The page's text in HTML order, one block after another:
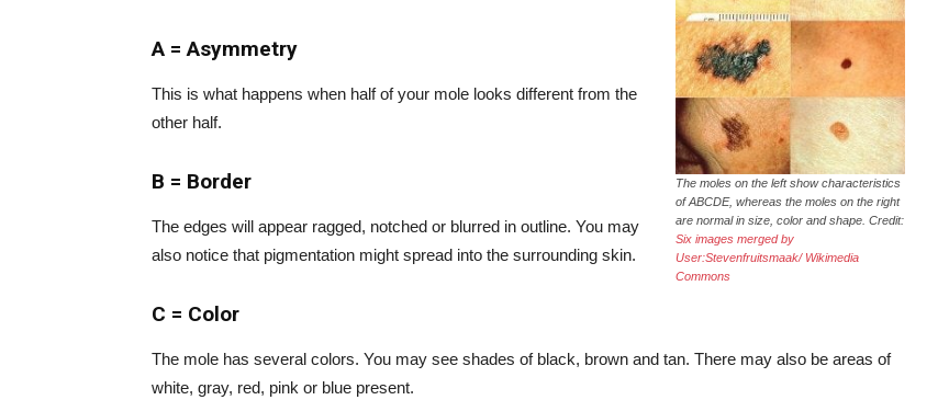
The moles on the left show characteristics
of ABCDE, whereas the moles on the right
are normal in size, color and shape. Credit:
Six images merged by
User:Stevenfruitsmaak/ Wikimedia
Commons
A = Asymmetry
This is what happens when half of your mole looks different from the
other half.
B = Border
The edges will appear ragged, notched or blurred in outline. You may
also notice that pigmentation might spread into the surrounding skin.
C = Color
The mole has several colors. You may see shades of black, brown and tan. There may also be areas of
white, gray, red, pink or blue present.